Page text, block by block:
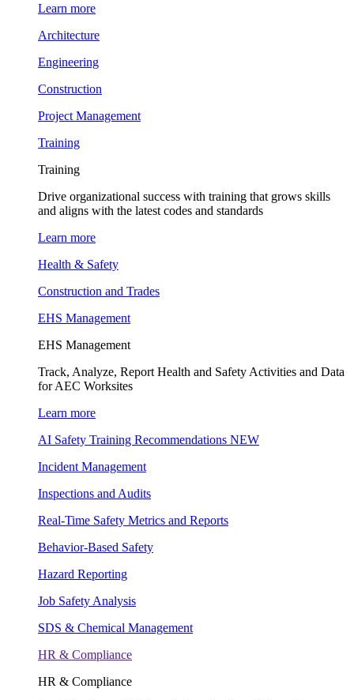
Learn more
Architecture
Engineering
Construction
Project Management
Training
Training
Drive organizational success with training that grows skills
and aligns with the latest codes and standards
Learn more
Health & Safety
Construction and Trades
EHS Management
EHS Management
Track, Analyze, Report Health and Safety Activities and Data
for AEC Worksites
Learn more
AI Safety Training Recommendations NEW
Incident Management
Inspections and Audits
Real-Time Safety Metrics and Reports
Behavior-Based Safety
Hazard Reporting
Job Safety Analysis
SDS & Chemical Management
HR & Compliance
HR & Compliance